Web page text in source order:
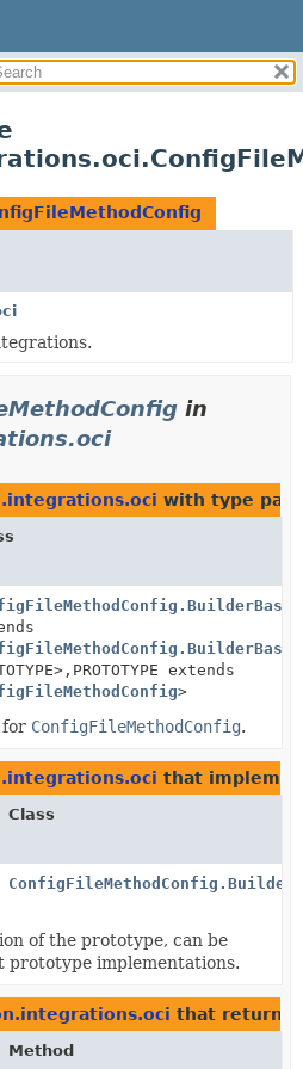
in
with type
PROTOTYPE extends
>
for ConfigFileMethodConfig.
that
Class
of the prototype, can be
prototype implementations.
that return
Method